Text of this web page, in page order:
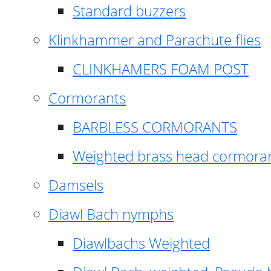
Standard buzzers
Klinkhammer and Parachute flies
CLINKHAMERS FOAM POST
Cormorants
BARBLESS CORMORANTS
Weighted brass head
Damsels
Diawl Bach nymphs
Diawlbachs Weighted